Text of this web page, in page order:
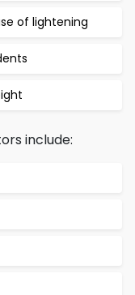
of lightening
include: